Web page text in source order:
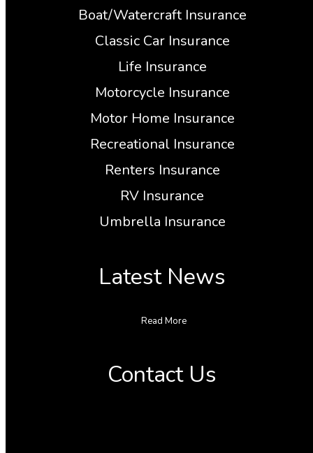
Boat/Watercraft Insurance
Classic Car Insurance
Life Insurance
Motorcycle Insurance
Motor Home Insurance
Recreational Insurance
Renters Insurance
RV Insurance
Umbrella Insurance
Latest News
Read More
Contact Us